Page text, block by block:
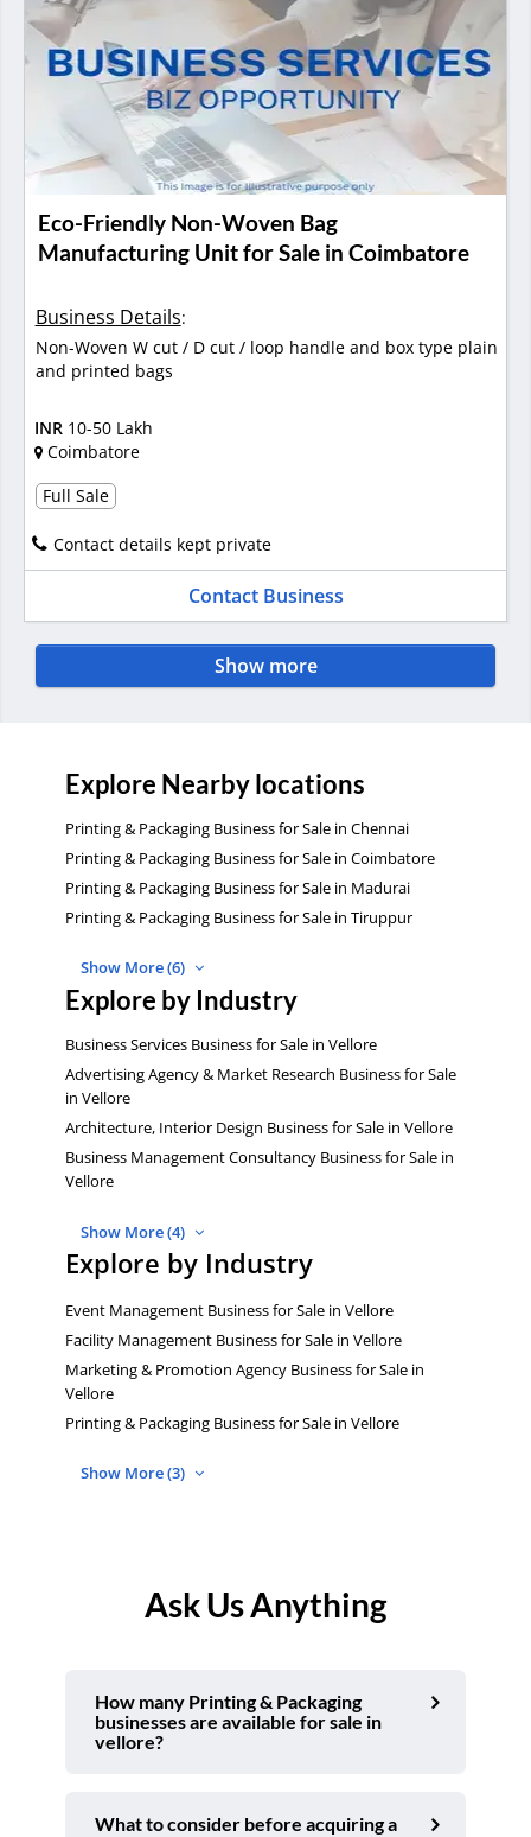
Eco-Friendly Non-Woven Bag
Manufacturing Unit for Sale in Coimbatore
Business Details:
Non-Woven W cut / D cut / loop handle and box type plain
and printed bags
INR 10-50 Lakh
Coimbatore
Full Sale
Contact details kept private
Contact Business
Show more
Explore Nearby locations
Printing & Packaging Business for Sale in Chennai
Printing & Packaging Business for Sale in Coimbatore
Printing & Packaging Business for Sale in Madurai
Printing & Packaging Business for Sale in Tiruppur
Show More (6)
Explore by Industry
Business Services Business for Sale in Vellore
Advertising Agency & Market Research Business for Sale
in Vellore
Architecture, Interior Design Business for Sale in Vellore
Business Management Consultancy Business for Sale in
Vellore
Show More (4)
Explore by Industry
Event Management Business for Sale in Vellore
Facility Management Business for Sale in Vellore
Marketing & Promotion Agency Business for Sale in
Vellore
Printing & Packaging Business for Sale in Vellore
Show More (3)
Ask Us Anything
How many Printing & Packaging
businesses are available for sale in
vellore?
What to consider before acquiring a